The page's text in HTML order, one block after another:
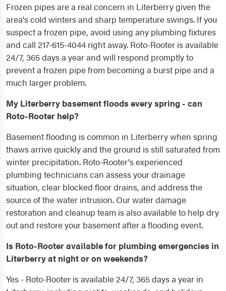
Frozen pipes are a real concern in Literberry given the
area's cold winters and sharp temperature swings. If you
suspect a frozen pipe, avoid using any plumbing fixtures
and call 217-615-4044 right away. Roto-Rooter is available
24/7, 365 days a year and will respond promptly to
prevent a frozen pipe from becoming a burst pipe and a
much larger problem.
My Literberry basement floods every spring - can
Roto-Rooter help?
Basement flooding is common in Literberry when spring
thaws arrive quickly and the ground is still saturated from
winter precipitation. Roto-Rooter's experienced
plumbing technicians can assess your drainage
situation, clear blocked floor drains, and address the
source of the water intrusion. Our water damage
restoration and cleanup team is also available to help dry
out and restore your basement after a flooding event.
Is Roto-Rooter available for plumbing emergencies in
Literberry at night or on weekends?
Yes - Roto-Rooter is available 24/7, 365 days a year in